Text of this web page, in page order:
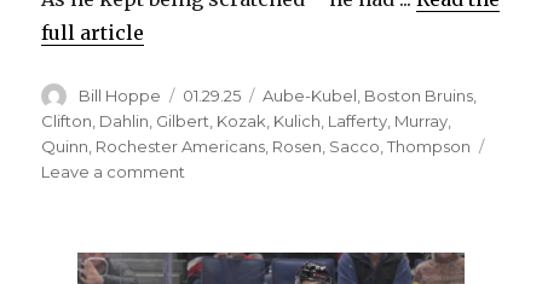
full article
Author
Bill Hoppe
Posted
on
01.29.25 Categories
Aube-Kubel Boston Bruins
Clifton, Dahlin, Gilbert, Kozak, Kulich, Lafferty, Murray,
Quinn, Rochester Americans, Rosen, Sacco,Thompson
Leave a comment
factor